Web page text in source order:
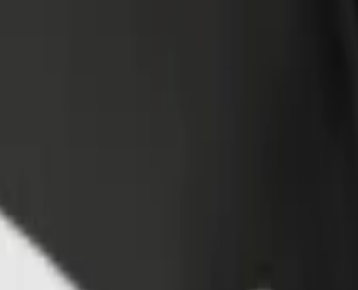
Campus
Campus? Explore our services and find